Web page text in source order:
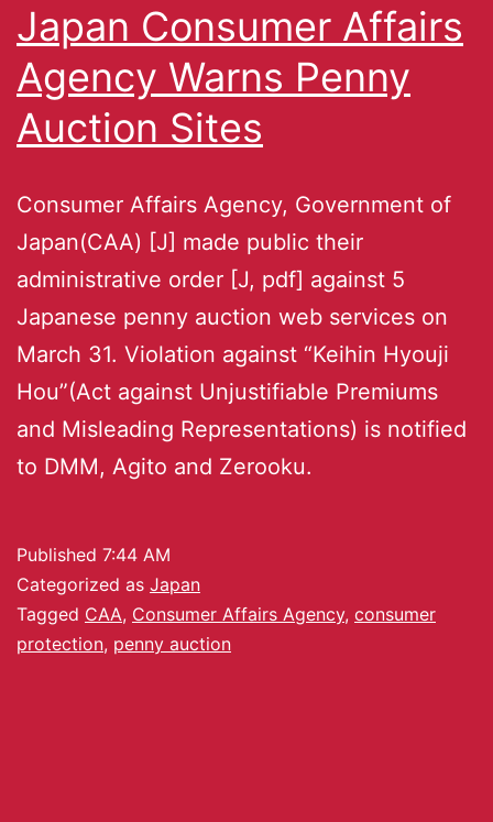
Japan Consumer Affairs
Agency Warns Penny
Auction Sites
Consumer Affairs Agency, Government of
Japan(CAA) [J] made public their
administrative order [J, pdf] against 5
Japanese penny auction web services on
March 31. Violation against “Keihin Hyouji
Hou”(Act against Unjustifiable Premiums
and Misleading Representations) is notified
to DMM, Agito and Zerooku.
Published 7:44 AM
Categorized as Japan
Tagged CAA, Consumer Affairs Agency, consumer
protection, penny auction